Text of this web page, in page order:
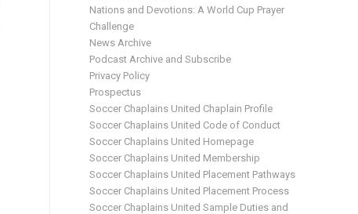
Nations and Devotions: A World Cup Prayer
Challenge
News Archive
Podcast Archive and Subscribe
Privacy Policy
Prospectus
Soccer Chaplains United Chaplain Profile
Soccer Chaplains United Code of Conduct
Soccer Chaplains United Homepage
Soccer Chaplains United Membership
Soccer Chaplains United Placement Pathways
Soccer Chaplains United Placement Process
Soccer Chaplains United Sample Duties and